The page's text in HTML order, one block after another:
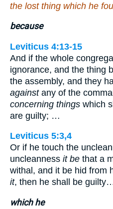
the lost thing which he
because
Leviticus 4:13-15
And if the whole
ignorance, and the thing
the assembly, and they
againstany of the
concerning things which
are guilty; …
Leviticus 5:3,4
Or if he touch the
uncleanness it be that a
withal, and it be hid from
it, then he shall be
which he